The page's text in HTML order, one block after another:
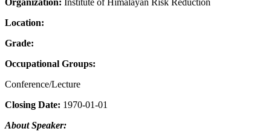
Organization: Institute of Himalayan Risk Reduction
Location:
Grade:
Occupational Groups:
Conference/Lecture
Closing Date: 1970-01-01
About Speaker: